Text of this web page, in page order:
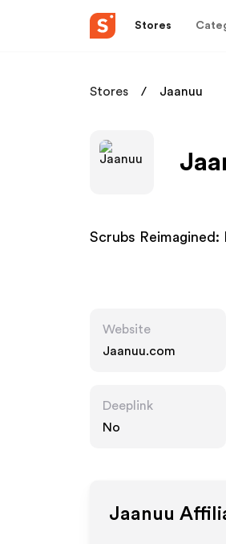
Stores
Stores Jaanuu
Scrubs
Website
Jaanuu.com
Deeplink
No
Jaanuu